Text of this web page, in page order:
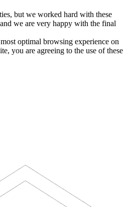
but we worked hard with these
we are very happy with the final
optimal browsing experience on
you are agreeing to the use of these